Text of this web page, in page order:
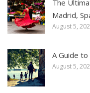
The
Madrid,
August 5,
A Guide
August 5,